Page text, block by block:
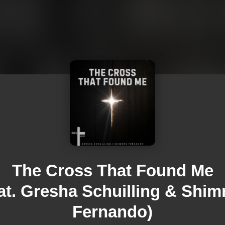
The Cross That Found Me
Gresha Schuilling &
Fernando)